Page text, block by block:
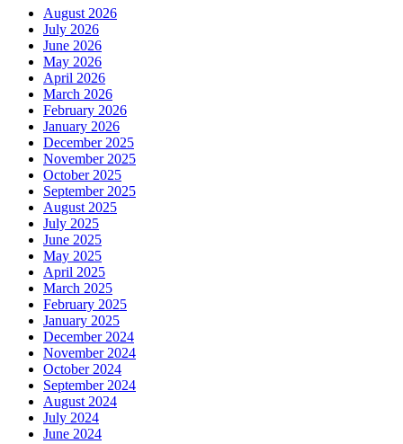
August 2026
July 2026
June 2026
May 2026
April 2026
March 2026
February 2026
January 2026
December 2025
November 2025
October 2025
September 2025
August 2025
July 2025
June 2025
May 2025
April 2025
March 2025
February 2025
January 2025
December 2024
November 2024
October 2024
September 2024
August 2024
July 2024
June 2024